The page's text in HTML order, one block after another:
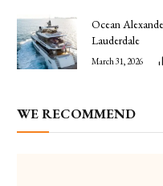
Ocean
Lauderdale
March 31, 2026
WE RECOMMEND